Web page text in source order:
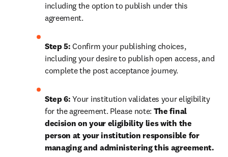
including the option to publish under this
agreement.
Step 5: Confirm your publishing choices,
including your desire to publish open access, and
complete the post acceptance journey.
Step 6: Your institution validates your eligibility
for the agreement. Please note: The final
decision on your eligibility lies with the
person at your institution responsible for